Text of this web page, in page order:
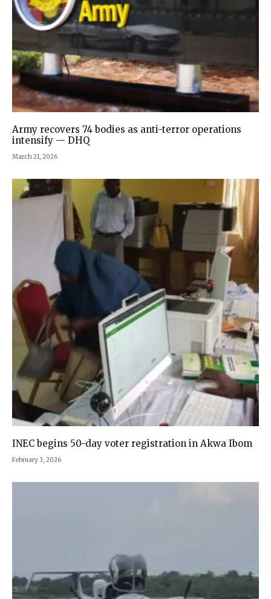
Army recovers 74 bodies as anti-terror operations
intensify — DHQ
March 21, 2026
INEC begins 50-day voter registration in Akwa Ibom
February 3, 2026